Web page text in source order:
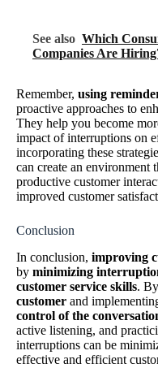
See also Which
Companies Are
Remember, using
proactive approaches to
They help you become
impact of interruptions on
incorporating these
can create an environment
productive customer
improved customer
Conclusion
In conclusion, improving
by minimizing
customer service skills. By
customer and
control of the
active listening, and
interruptions can be
effective and efficient